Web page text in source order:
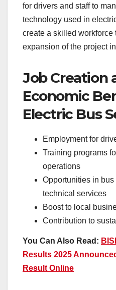
for drivers and staff to
technology used in
create a skilled workforce
expansion of the project
Job Creation
Economic
Electric Bus
Employment for
Training programs
operations
Opportunities in
technical services
Boost to local
Contribution to
You Can Also Read:
Results 2025
Result Online